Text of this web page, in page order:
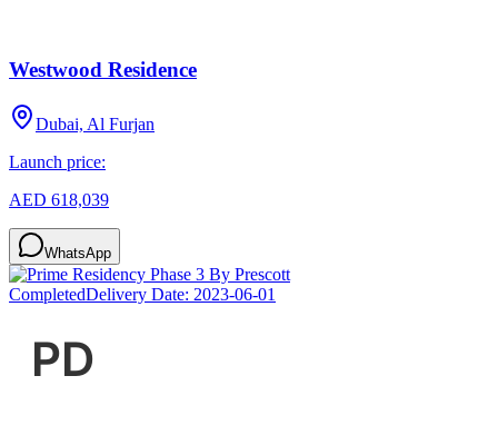
Westwood Residence
Dubai, Al Furjan
Launch price:
AED 618,039
WhatsApp
CompletedDelivery Date: 2023-06-01